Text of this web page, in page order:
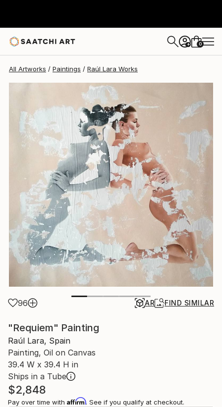
+ 0
All Artworks Paintings Raúl Lara Works
96 AR FIND SIMILAR
"Requiem" Painting
Raúl Lara, Spain
Painting, Oil on Canvas
39.4 W x 39.4 H in
Ships in a Tube
$2,848
Pay over time with Affirm. See if you qualify at checkout.